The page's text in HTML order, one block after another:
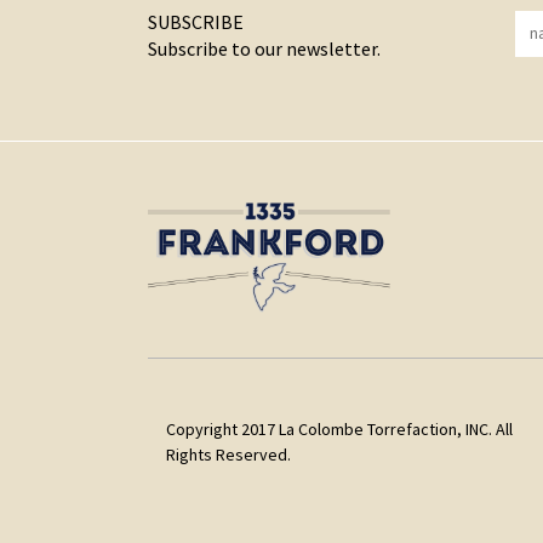
SUBSCRIBE
Subscribe to our newsletter.
Copyright 2017 La Colombe Torrefaction, INC. All
Rights Reserved.